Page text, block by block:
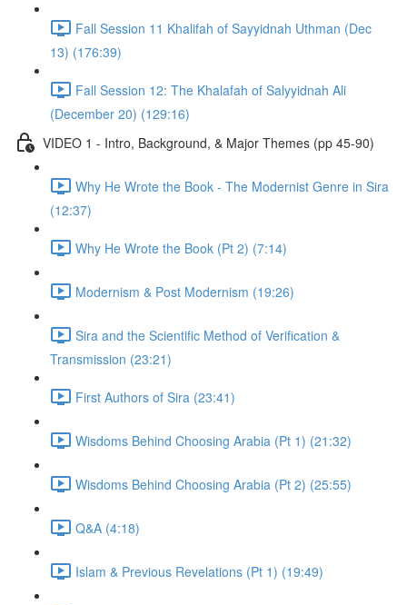
Fall Session 11 Khalifah of Sayyidnah Uthman (Dec
13) (176:39)
Fall Session 12: The Khalafah of Salyyidnah Ali
(December 20) (129:16)
VIDEO 1 - Intro, Background, & Major Themes (pp 45-90)
Why He Wrote the Book - The Modernist Genre in Sira
(12:37)
Why He Wrote the Book (Pt 2) (7:14)
Modernism & Post Modernism (19:26)
Sira and the Scientific Method of Verification &
Transmission (23:21)
First Authors of Sira (23:41)
Wisdoms Behind Choosing Arabia (Pt 1) (21:32)
Wisdoms Behind Choosing Arabia (Pt 2) (25:55)
Q&A (4:18)
Islam & Previous Revelations (Pt 1) (19:49)